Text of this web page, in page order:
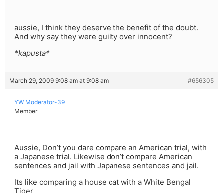
aussie, I think they deserve the benefit of the doubt.
And why say they were guilty over innocent?
*kapusta*
March 29, 2009 9:08 am at 9:08 am #656305
YW Moderator-39
Member
Aussie, Don’t you dare compare an American trial, with
a Japanese trial. Likewise don’t compare American
sentences and jail with Japanese sentences and jail.
Its like comparing a house cat with a White Bengal
Tiger